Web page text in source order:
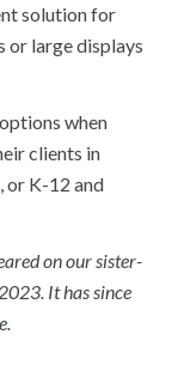
solution for
or large displays
when
clients in
or K-12 and
on our sister-
It has since